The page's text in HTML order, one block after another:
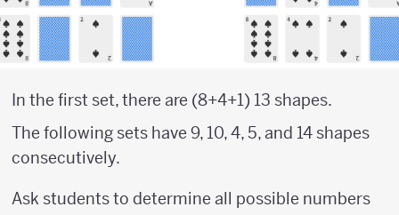
In the first set, there are (8+4+1) 13 shapes.
The following sets have 9, 10, 4, 5, and 14 shapes
consecutively.
Ask students to determine all possible numbers